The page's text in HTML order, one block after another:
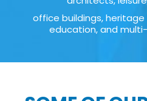
office buildings,
education, and